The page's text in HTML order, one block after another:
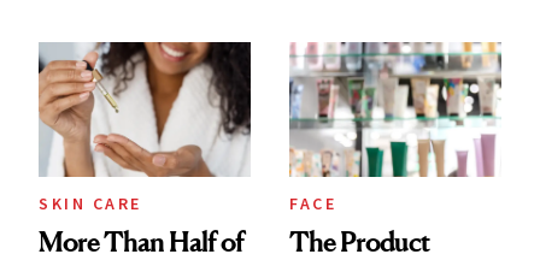
Aesthetic
Urban Decay's
Ghosting Spray to
amika's Protector
Treatment
SKIN CARE
More Than Half of
FACE
The Product